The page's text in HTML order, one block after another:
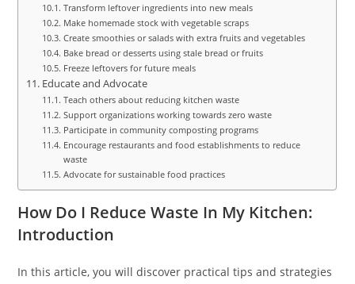
Transform leftover ingredients into new meals
Make homemade stock with vegetable scraps
Create smoothies or salads with extra fruits and vegetables
Bake bread or desserts using stale bread or fruits
Freeze leftovers for future meals
Educate and Advocate
Teach others about reducing kitchen waste
Support organizations working towards zero waste
Participate in community composting programs
Encourage restaurants and food establishments to reduce
waste
Advocate for sustainable food practices
How Do I Reduce Waste In My Kitchen:
Introduction
In this article, you will discover practical tips and strategies